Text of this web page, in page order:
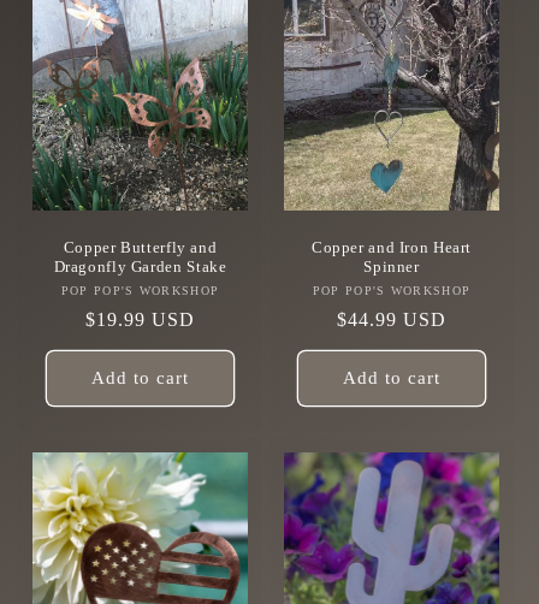
Copper Butterfly and
Dragonfly Garden Stake
Vendor:
POP POP'S WORKSHOP
Regular
price
$19.99 USD
Add to cart
Copper and Iron Heart
Spinner
Vendor:
POP POP'S WORKSHOP
Regular
price
$44.99 USD
Add to cart